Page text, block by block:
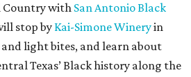
Country with San Antonio Black
stop byKai-Simone Wineryin
light bites, and learn about
Texas’ Black history along the